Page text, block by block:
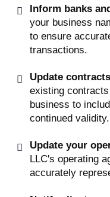
Inform banks
your business
to ensure
transactions.
Update
existing
business to
continued validity.
Update your
LLC's operating
accurately